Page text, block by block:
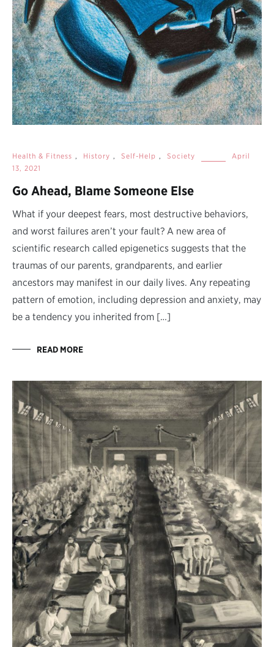
Health & Fitness , History , Self-Help , Society
April
13, 2021
Go Ahead, Blame Someone Else
What if your deepest fears, most destructive behaviors,
and worst failures aren’t your fault? A new area of
scientific research called epigenetics suggests that the
traumas of our parents, grandparents, and earlier
ancestors may manifest in our daily lives. Any repeating
pattern of emotion, including depression and anxiety, may
be a tendency you inherited from […]
READ MORE